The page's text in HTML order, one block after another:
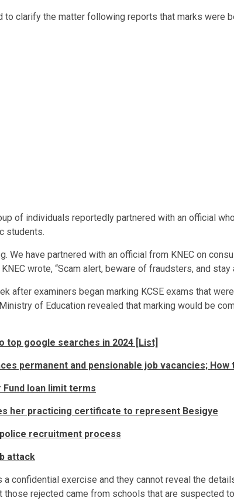
to clarify the matter following reports that marks were
of individuals reportedly partnered with an official
students.
We have partnered with an official from KNEC on
wrote, “Scam alert, beware of fraudsters, and stay
after examiners began marking KCSE exams that
of Education revealed that marking would be
top google searches in 2024 [List]
permanent and pensionable job vacancies; How
Fund loan limit terms
her practicing certificate to represent Besigye
recruitment process
attack
confidential exercise and they cannot reveal the
rejected came from schools that are suspected